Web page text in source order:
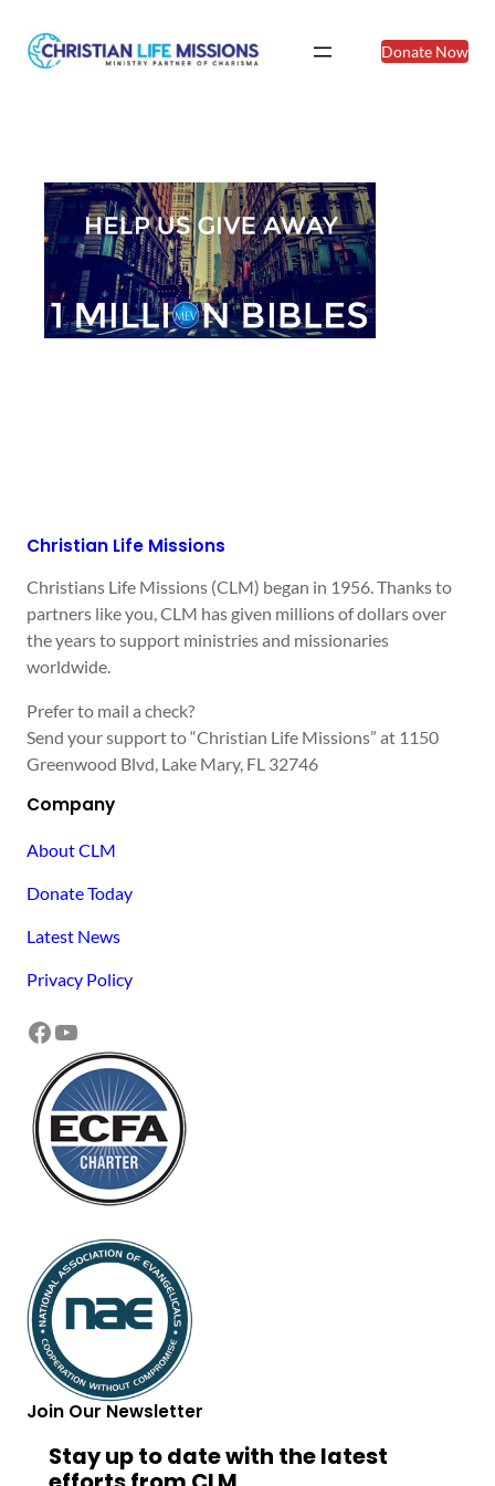
Donate Now
Christian Life Missions
Christians Life Missions (CLM) began in 1956. Thanks to
partners like you, CLM has given millions of dollars over
the years to support ministries and missionaries
worldwide.
Prefer to mail a check?
Send your support to “Christian Life Missions” at 1150
Greenwood Blvd, Lake Mary, FL 32746
Company
About CLM
Donate Today
Latest News
Privacy Policy
Facebook YouTube
Join Our Newsletter
Stay up to date with the latest